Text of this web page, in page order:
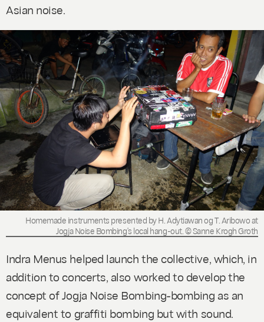
Asian noise.
Homemade instruments presented by H. Adytiawan og T. Aribowo at
Jogja Noise Bombing's local hang-out. © Sanne Krogh Groth
Indra Menus helped launch the collective, which, in
addition to concerts, also worked to develop the
concept ofJogja Noise Bombing-bombing as an
equivalent to graffiti bombing but with sound.